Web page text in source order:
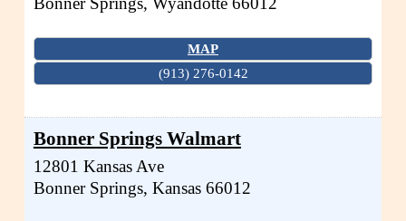
MAP
(913) 276-0142
Bonner Springs Walmart
12801 Kansas Ave
Bonner Springs, Kansas 66012